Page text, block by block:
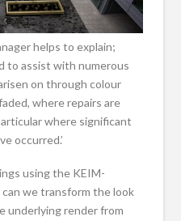
helps to explain;
to assist with numerous
on through colour
where repairs are
where significant
occurred.’
using the KEIM-
we transform the look
underlying render from